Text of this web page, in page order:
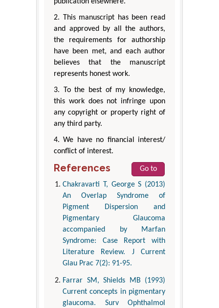
2. This manuscript has been read
and approved by all the authors,
the requirements for authorship
have been met, and each author
believes that the manuscript
represents honest work.
3. To the best of my knowledge,
this work does not infringe upon
any copyright or property right of
any third party.
4. We have no financial interest/
conflict of interest.
References
Go to
Chakravarti T, George S (2013)
An Overlap Syndrome of
Pigment Dispersion and
Pigmentary Glaucoma
accompanied by Marfan
Syndrome: Case Report with
Literature Review. J Current
Glau Prac 7(2): 91-95.
Farrar SM, Shields MB (1993)
Current concepts in pigmentary
glaucoma. Surv Ophthalmol